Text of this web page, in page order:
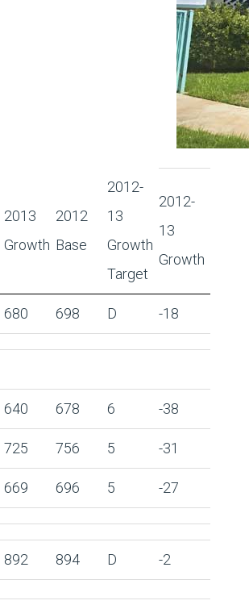
2013
Growth
2012
Base
2012-
13
Growth
Target
2012-
13
Growth
680 698 D -18
640 678 6 -38
725 756 5 -31
669 696 5 -27
892 894 D -2